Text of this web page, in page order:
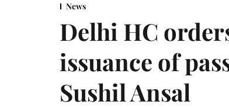
News
Delhi HC
issuance of
Sushil Ansal